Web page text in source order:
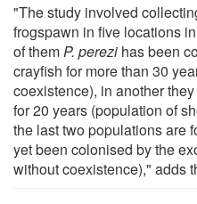
"The study involved
frogspawn in five locations
of themP. perezi has been
crayfish for more than 30
coexistence), in another
for 20 years (population of
the last two populations are
yet been colonised by the
without coexistence)," adds